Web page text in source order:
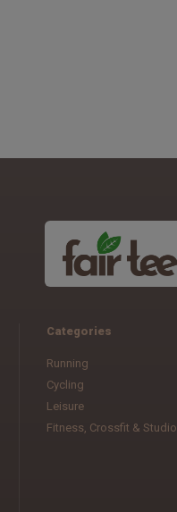
Categories
Running
Cycling
Leisure
Fitness, Crossfit & Studio